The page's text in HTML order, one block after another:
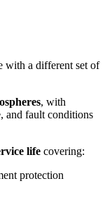
with a different set of
, with
and fault conditions
life covering:
protection